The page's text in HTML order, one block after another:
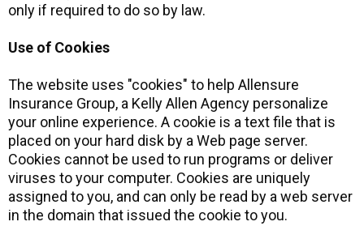
only if required to do so by law.
Use of Cookies
The website uses "cookies" to help Allensure
Insurance Group, a Kelly Allen Agency personalize
your online experience. A cookie is a text file that is
placed on your hard disk by a Web page server.
Cookies cannot be used to run programs or deliver
viruses to your computer. Cookies are uniquely
assigned to you, and can only be read by a web server
in the domain that issued the cookie to you.